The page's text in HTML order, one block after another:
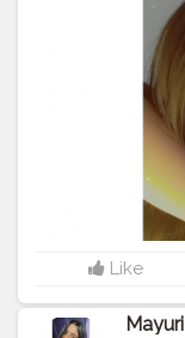
Like
Mayuri